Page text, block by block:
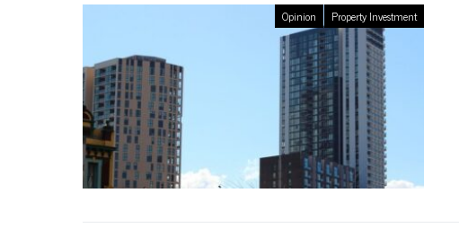
Opinion Property Investment